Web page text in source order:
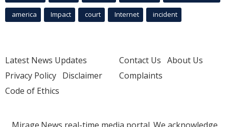
america Impact court Internet incident
Latest News Updates
Privacy Policy Disclaimer
Code of Ethics
Contact Us About Us
Complaints